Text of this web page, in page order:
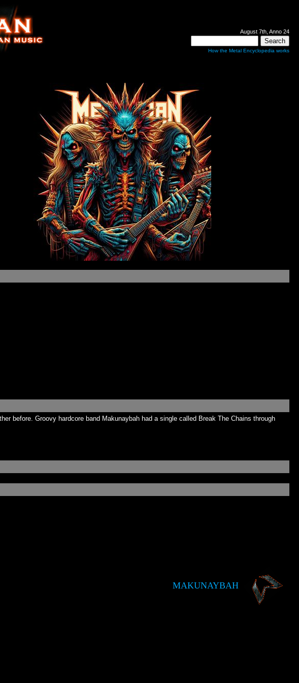
August 7th, Anno 24
How the Metal Encyclopedia works
before. Groovy hardcore band Makunaybah had a single called Break The Chains through
MAKUNAYBAH